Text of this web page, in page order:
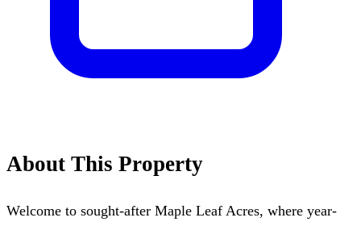
About This Property
Welcome to sought-after Maple Leaf Acres, where year-